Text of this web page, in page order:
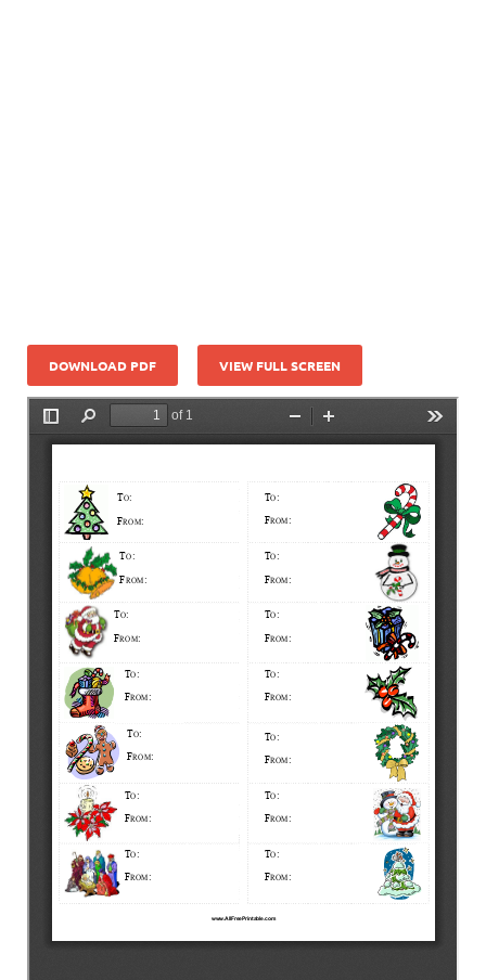
DOWNLOAD PDF VIEW FULL SCREEN